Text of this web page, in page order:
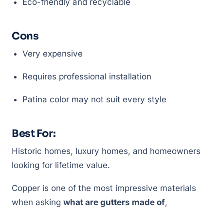
Eco-friendly and recyclable
Cons
Very expensive
Requires professional installation
Patina color may not suit every style
Best For:
Historic homes, luxury homes, and homeowners
looking for lifetime value.
Copper is one of the most impressive materials
when asking what are gutters made of,